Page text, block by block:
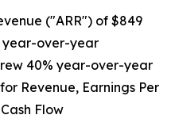
("ARR") of $849
year-over-year
40% year-over-year
Revenue, Earnings Per
Flow